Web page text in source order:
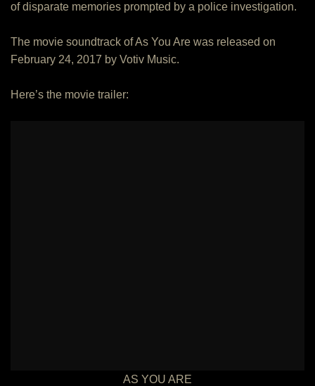
of disparate memories prompted by a police investigation.
The movie soundtrack of As You Are was released on
February 24, 2017 by Votiv Music.
Here’s the movie trailer:
AS YOU ARE